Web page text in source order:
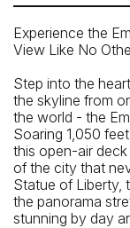
Experience the
View Like No
Step into the
the skyline from
the world - the
Soaring 1,050
this open-air
of the city that
Statue of Liberty,
the panorama
stunning by day